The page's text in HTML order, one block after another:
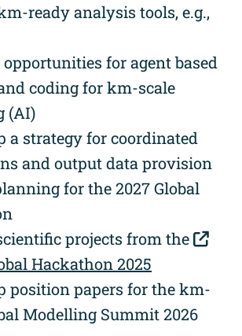
ready analysis tools, e.g.,
for agent based
coding for km-scale
(AI)
a strategy for coordinated
and output data provision
for the 2027 Global
projects from the
Hackathon 2025
position papers for the km-
Modelling Summit 2026